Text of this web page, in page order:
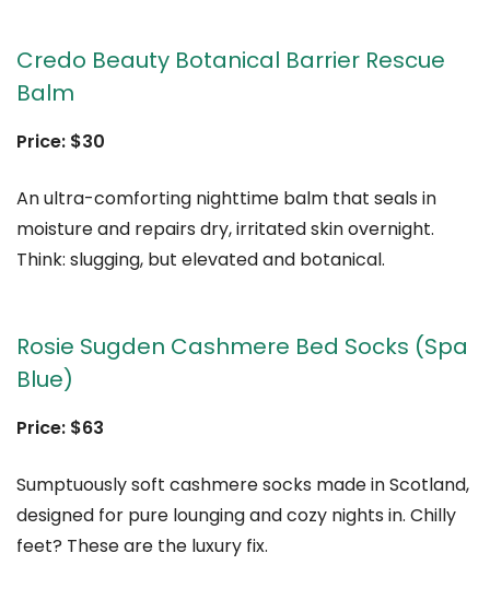
Credo Beauty Botanical Barrier Rescue
Balm
Price: $30
An ultra-comforting nighttime balm that seals in
moisture and repairs dry, irritated skin overnight.
Think: slugging, but elevated and botanical.
Rosie Sugden Cashmere Bed Socks (Spa
Blue)
Price: $63
Sumptuously soft cashmere socks made in Scotland,
designed for pure lounging and cozy nights in. Chilly
feet? These are the luxury fix.